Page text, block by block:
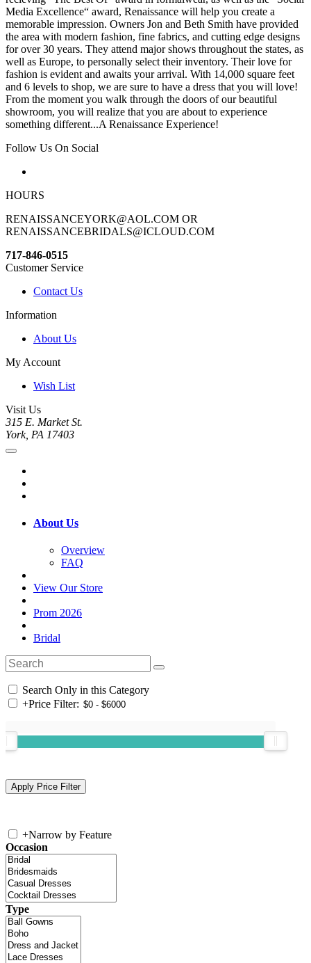
Media Excellence“ award, Renaissance will help you create a
memorable impression. Owners Jon and Beth Smith have provided
the area with modern fashion, fine fabrics, and cutting edge designs
for over 30 years. They attend major shows throughout the states, as
well as Europe, to personally select their inventory. Their love for
fashion is evident and awaits your arrival. With 14,000 square feet
and 6 levels to shop, we are sure to have a dress that you will love!
From the moment you walk through the doors of our beautiful
showroom, you will realize that you are about to experience
something different...A Renaissance Experience!
Follow Us On Social
HOURS
RENAISSANCEYORK@AOL.COM OR
RENAISSANCEBRIDALS@ICLOUD.COM
717-846-0515
Customer Service
Contact Us
Information
About Us
My Account
Wish List
Visit Us
315 E. Market St.
York, PA 17403
About Us
Overview
FAQ
View Our Store
Prom 2026
Bridal
Search Only in this Category
+Price Filter:
+Narrow by Feature
Occasion
Type